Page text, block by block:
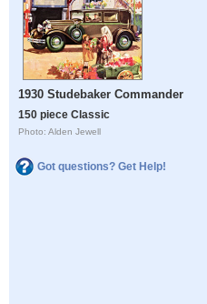
1930 Studebaker Commander
150 piece Classic
Photo: Alden Jewell
Got questions? Get Help!